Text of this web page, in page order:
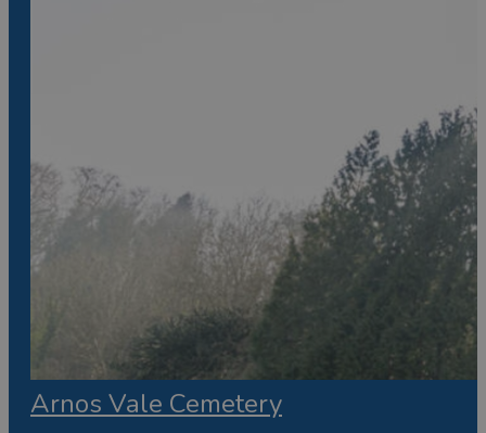
Arnos Vale Cemetery